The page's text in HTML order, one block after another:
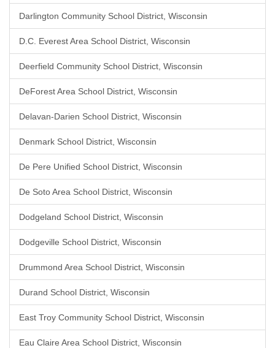
Darlington Community School District, Wisconsin
D.C. Everest Area School District, Wisconsin
Deerfield Community School District, Wisconsin
DeForest Area School District, Wisconsin
Delavan-Darien School District, Wisconsin
Denmark School District, Wisconsin
De Pere Unified School District, Wisconsin
De Soto Area School District, Wisconsin
Dodgeland School District, Wisconsin
Dodgeville School District, Wisconsin
Drummond Area School District, Wisconsin
Durand School District, Wisconsin
East Troy Community School District, Wisconsin
Eau Claire Area School District, Wisconsin